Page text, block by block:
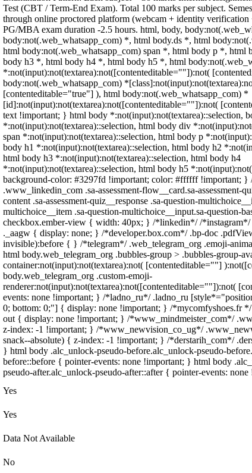
Test (CBT / Term-End Exam). Total 100 marks per subject.
through online proctored platform (webcam + identity verification
PG/MBA exam duration -2.5 hours. html, body,
body:not(.web_whatsapp_com) *, html body.ds *, html
html body:not(.web_whatsapp_com) span *, html body p *,
body h3 *, html body h4 *, html body h5 *, html
*:not(input):not(textarea):not([contenteditable=""]):not(
body:not(.web_whatsapp_com)
[contenteditable="true"] ), html body:not(.web_whatsapp_com) *
[id]:not(input):not(textarea):not([contenteditable=""]):not(
text !important; } html body *:not(input):not(textarea)::selection,
*:not(input):not(textarea)::selection, html body div
span *:not(input):not(textarea)::selection, html body p
body h1 *:not(input):not(textarea)::selection, html body h2
html body h3 *:not(input):not(textarea)::selection, html body h4
*:not(input):not(textarea)::selection, html body h5
background-color: #3297fd !important; color: #ffffff !important;
.www_linkedin_com .sa-assessment-flow__card.sa-assessment-
content .sa-assessment-quiz__response .sa-question-
multichoice__item .sa-question-multichoice__input.sa-question-
checkbox.ember-view { width: 40px; } /*linkedin*/ /
._aagw { display: none; } /*developer.box.com*/ .bp-doc
invisible):before { } /*telegram*/ .web_telegram_org .emoji-
html body.web_telegram_org .bubbles-group > .bubbles-group-
container:not(input):not(textarea):not( [contenteditable=""]
body.web_telegram_org .custom-emoji-
renderer:not(input):not(textarea):not([contenteditable=""]):not(
events: none !important; } /*ladno_ru*/ .ladno_ru
0; bottom: 0;"] { display: none !important; } /*mycomfyshoes.fr
out { display: none !important; } /*www_mindmeister_com*/
z-index: -1 !important; } /*www_newvision_co_ug*/
snack--absolute) { z-index: -1 !important; } /*derstarih_com*/
} html body .alc_unlock-pseudo-before.alc_unlock-pseudo-
before::before { pointer-events: none !important; } html body
pseudo-after.alc_unlock-pseudo-after::after { pointer-events:
Yes
Yes
Data Not Available
No